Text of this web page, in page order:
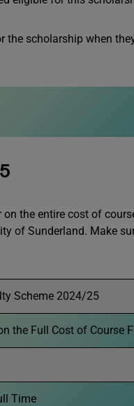
scholarship when
the entire cost of
of Sunderland. Make
Scheme 2024/25
the Full Cost of Course
Time